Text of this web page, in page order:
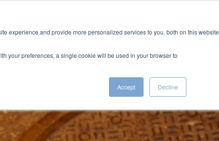
experience and provide more personalized services to you, both on this website
your preferences, a single cookie will be used in your browser to
Accept Decline
Manhole Explosions and Manhole Fires